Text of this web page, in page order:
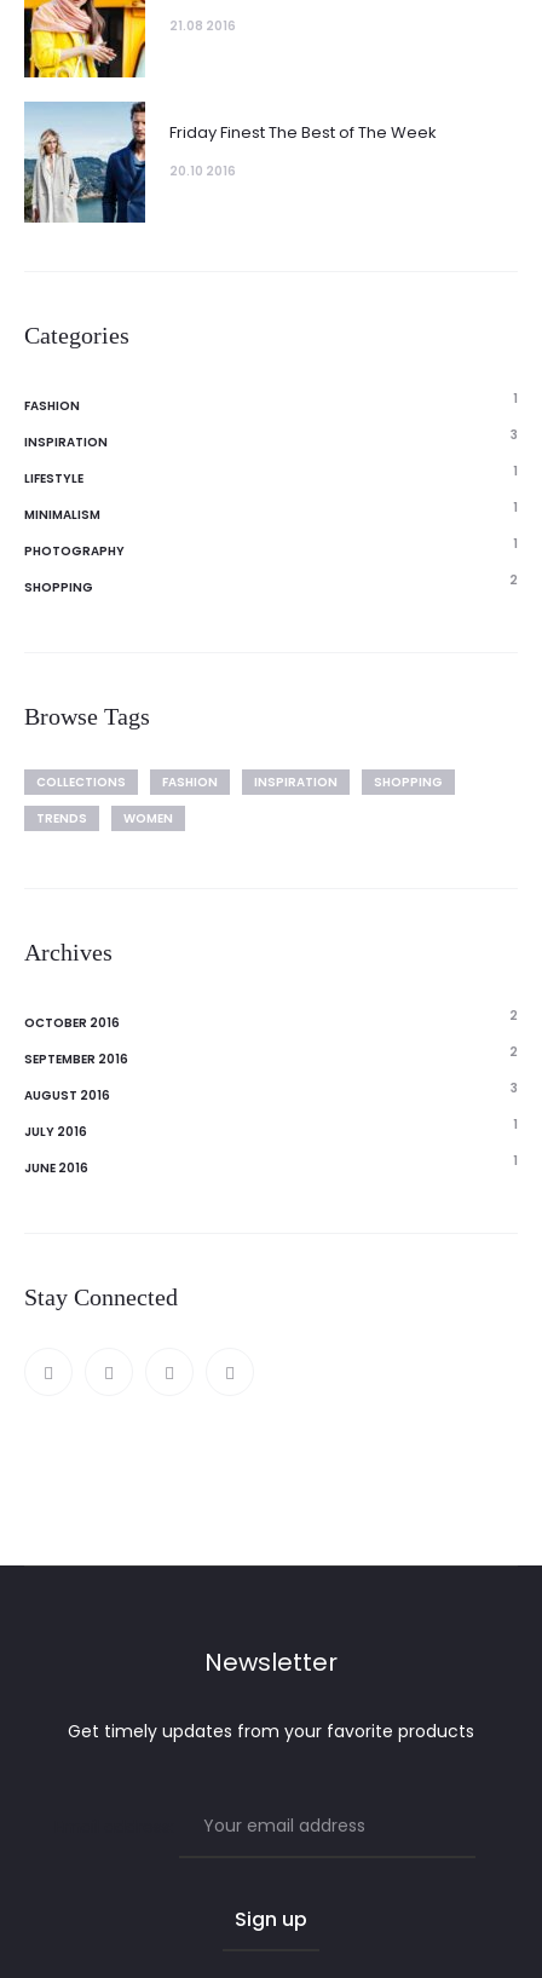
21.08 2016
Friday Finest The Best of The Week
20.10 2016
Categories
FASHION 1
INSPIRATION 3
LIFESTYLE 1
MINIMALISM 1
PHOTOGRAPHY 1
SHOPPING 2
Browse Tags
COLLECTIONS FASHION INSPIRATION
SHOPPING
TRENDS
WOMEN
Archives
OCTOBER 2016 2
SEPTEMBER 2016 2
AUGUST 2016 3
JULY 2016 1
JUNE 2016 1
Stay Connected
Newsletter
Get timely updates from your favorite products